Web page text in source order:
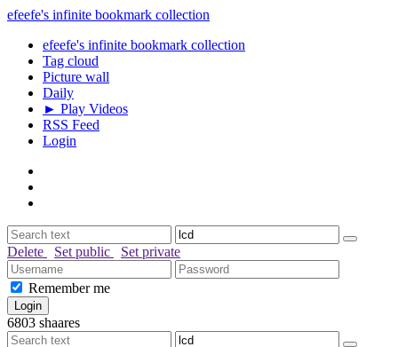
efeefe's infinite bookmark collection
efeefe's infinite bookmark collection
Tag cloud
Picture wall
Daily
► Play Videos
RSS Feed
Login
Delete Set public Set private
Remember me
6803 shaares